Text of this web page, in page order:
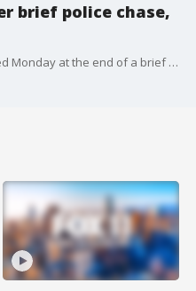
brief police chase,
Two forgery suspects were arrested Monday at the end of a brief police chase in Northridge that ended with a crash.